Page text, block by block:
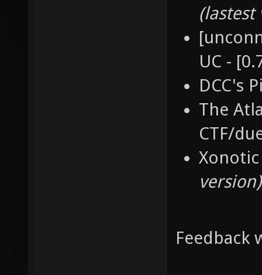
(lastest
UC -
DCC's
The
CTF/
version)
Feedback